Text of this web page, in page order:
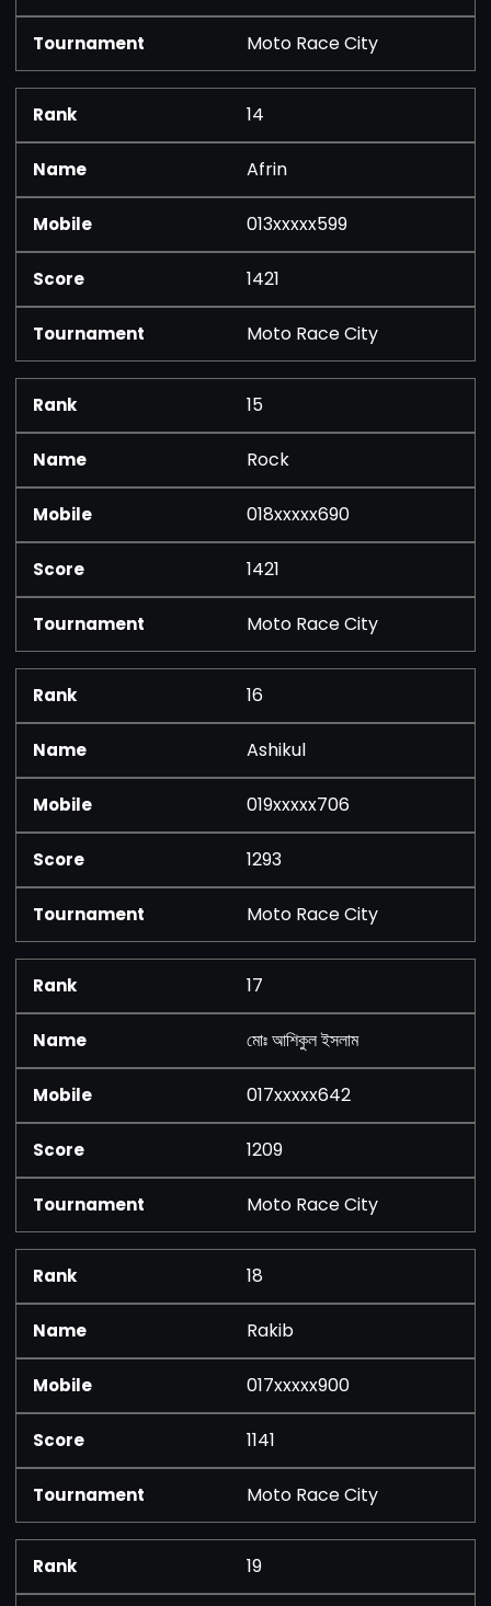
Moto Race City
14
Afrin
013xxxxx599
1421
Moto Race City
15
Rock
018xxxxx690
1421
Moto Race City
16
Ashikul
019xxxxx706
1293
Moto Race City
17
মোঃ আশিকুল ইসলাম
017xxxxx642
1209
Moto Race City
18
Rakib
017xxxxx900
1141
Moto Race City
19